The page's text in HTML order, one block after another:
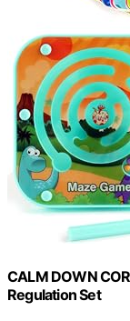
CALM DOWN
Regulation Set